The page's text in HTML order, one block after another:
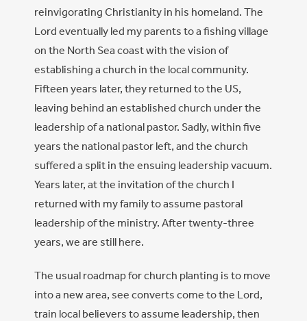
reinvigorating Christianity in his homeland. The
Lord eventually led my parents to a fishing village
on the North Sea coast with the vision of
establishing a church in the local community.
Fifteen years later, they returned to the US,
leaving behind an established church under the
leadership of a national pastor. Sadly, within five
years the national pastor left, and the church
suffered a split in the ensuing leadership vacuum.
Years later, at the invitation of the church I
returned with my family to assume pastoral
leadership of the ministry. After twenty-three
years, we are still here.
The usual roadmap for church planting is to move
into a new area, see converts come to the Lord,
train local believers to assume leadership, then